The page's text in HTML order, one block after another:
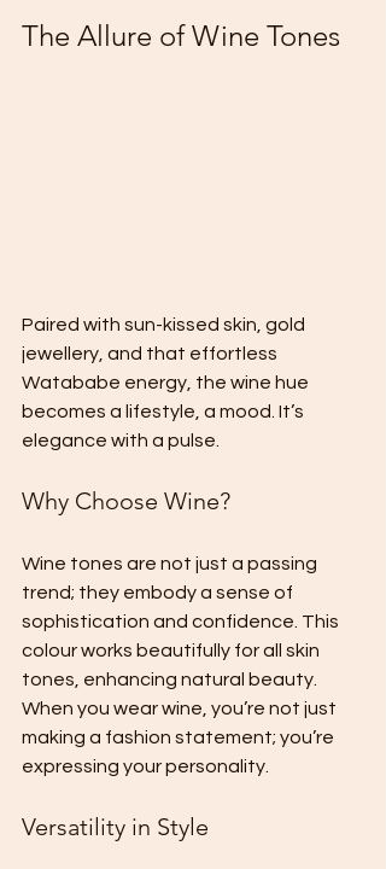
The Allure of Wine Tones
Paired with sun-kissed skin, gold
jewellery, and that effortless
Watababe energy, the wine hue
becomes a lifestyle, a mood. It’s
elegance with a pulse.
Why Choose Wine?
Wine tones are not just a passing
trend; they embody a sense of
sophistication and confidence. This
colour works beautifully for all skin
tones, enhancing natural beauty.
When you wear wine, you’re not just
making a fashion statement; you’re
expressing your personality.
Versatility in Style